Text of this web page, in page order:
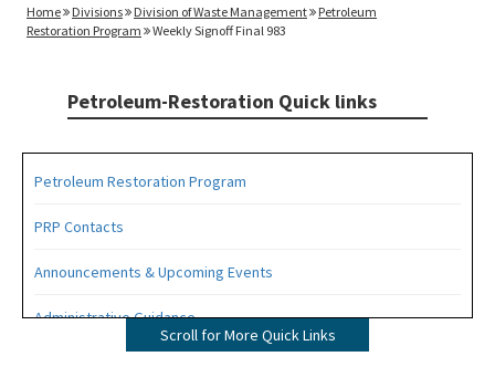
Home Divisions Division of Waste Management
Petroleum
Restoration Program
Weekly Signoff Final 983
Petroleum-Restoration Quick links
Petroleum Restoration Program
PRP Contacts
Announcements & Upcoming Events
Administrative Guidance
Scroll for More Quick Links